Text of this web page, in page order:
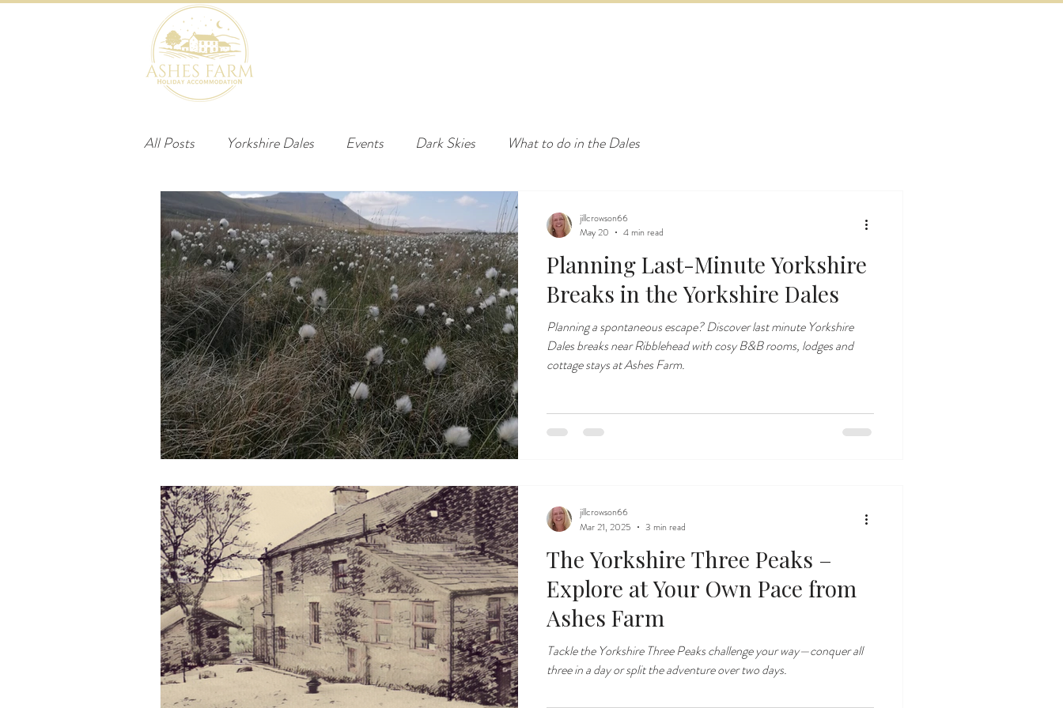
All Posts Yorkshire Dales Events Dark Skies What to do in the Dales
Planning Last-Minute Yorkshire
Breaks in the Yorkshire Dales
Planning a spontaneous escape? Discover last minute Yorkshire
Dales breaks near Ribblehead with cosy B&B rooms, lodges and
cottage stays at Ashes Farm.
jillcrowson66
May 20
4 min read
The Yorkshire Three Peaks –
Explore at Your Own Pace from
Ashes Farm
Tackle the Yorkshire Three Peaks challenge your way—conquer all
three in a day or split the adventure over two days.
jillcrowson66
Mar 21, 2025
3 min read